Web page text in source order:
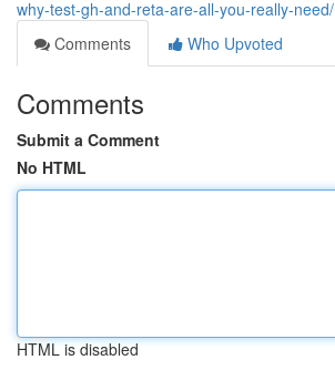
why-test-gh-and-reta-are-all-you-really-need/
Comments
Who Upvoted
Comments
Submit a Comment
No HTML
HTML is disabled